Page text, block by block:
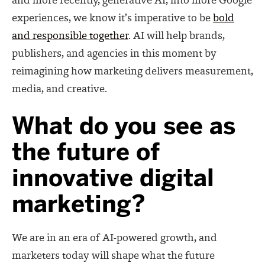
experiences, we know it’s imperative to be bold
and responsible together. AI will help brands,
publishers, and agencies in this moment by
reimagining how marketing delivers measurement,
media, and creative.
What do you see as
the future of
innovative digital
marketing?
We are in an era of AI-powered growth, and
marketers today will shape what the future